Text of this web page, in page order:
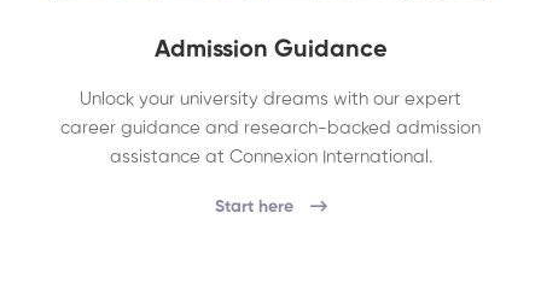
Admission Guidance
Unlock your university dreams with our expert
career guidance and research-backed admission
assistance at Connexion International.
Start here